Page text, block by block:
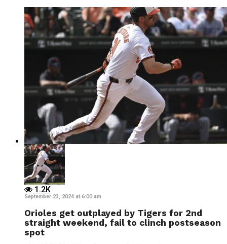
1.2K
September 23, 2024 at 6:00 am
Orioles get outplayed by Tigers for 2nd
straight weekend, fail to clinch postseason
spot